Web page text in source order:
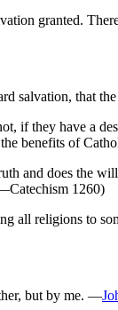
granted.
salvation, that
if they have a
benefits of
and does the
1260)
religions to
but by me. —